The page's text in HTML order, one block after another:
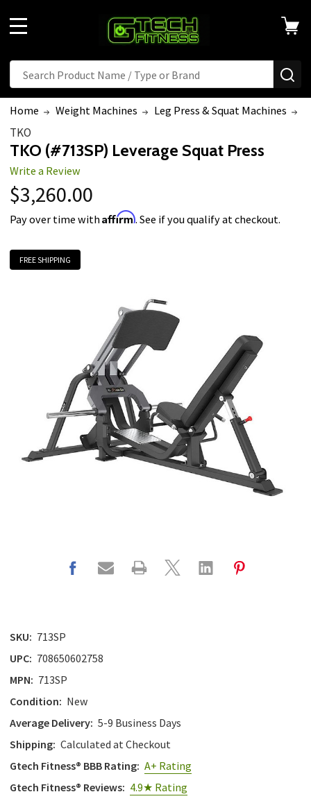
Search
Home Weight Machines Leg Press & Squat Machines
TKO
TKO (#713SP) Leverage Squat Press
Write a Review
$3,260.00
Pay over time withAffirm. See if you qualify at checkout.
FREE SHIPPING
SKU: 713SP
UPC: 708650602758
MPN: 713SP
Condition: New
Average Delivery: 5-9 Business Days
Shipping: Calculated at Checkout
Gtech Fitness® BBB Rating: A+ Rating
Gtech Fitness® Reviews: 4.9★ Rating